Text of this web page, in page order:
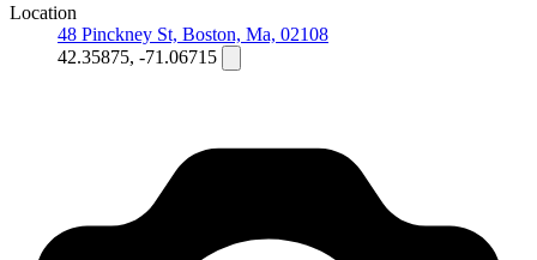
Location
48 Pinckney St, Boston, Ma, 02108
42.35875, -71.06715